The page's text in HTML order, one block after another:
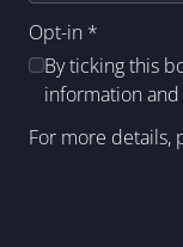
Opt-in *
By ticking this
information
For more details,